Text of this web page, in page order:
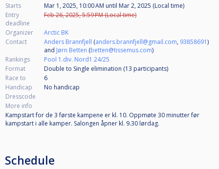
Starts Mar 1, 2025, 10:00 AM until Mar 2, 2025 (Local time)
Entry
deadline
Feb 26, 2025, 5:59 PM (Local time)
Organizer
Arctic BK
Contact
Anders Brannfjell (anders.brannfjell@gmail.com, 93858691)
and Jørn Betten (betten@tissemus.com)
Rankings
Pool 1.div. Nord1 24/25
Format
Double to Single elimination (13 participants)
Race to
6
Handicap
No handicap
Dresscode
More info
Kampstart for de 3 første kampene er kl. 10. Oppmøte 30 minutter før
kampstart i alle kamper. Salongen åpner kl. 9.30 lørdag.
Schedule